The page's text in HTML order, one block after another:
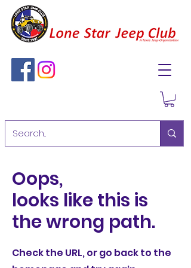
Oops,
looks like this is
the wrong path.
Check the URL, or go back to the